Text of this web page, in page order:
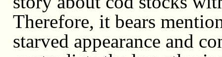
Therefore, it bears
starved appearance and